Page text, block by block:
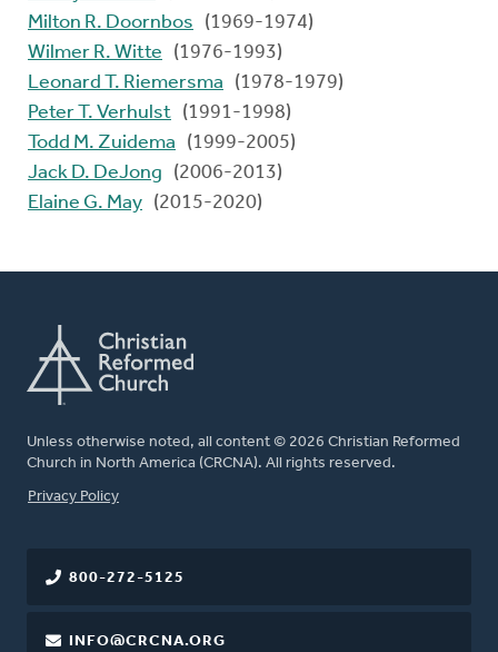
Milton R. Doornbos
(1969-1974)
Wilmer R. Witte
(1976-1993)
Leonard T. Riemersma
(1978-1979)
Peter T. Verhulst (1991-1998)
Todd M. Zuidema
(1999-2005)
Jack D. DeJong
(2006-2013)
Elaine G. May (2015-2020)
Unless otherwise noted, all content © 2026 Christian Reformed
Church in North America (CRCNA). All rights reserved.
FOOTER
Privacy Policy
800-272-5125
INFO@CRCNA.ORG